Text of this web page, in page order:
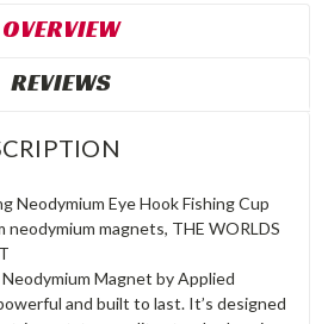
OVERVIEW
REVIEWS
Neodymium Eye Hook Fishing Cup
neodymium magnets, THE WORLDS
Magnet by Applied
and built to last. It’s designed